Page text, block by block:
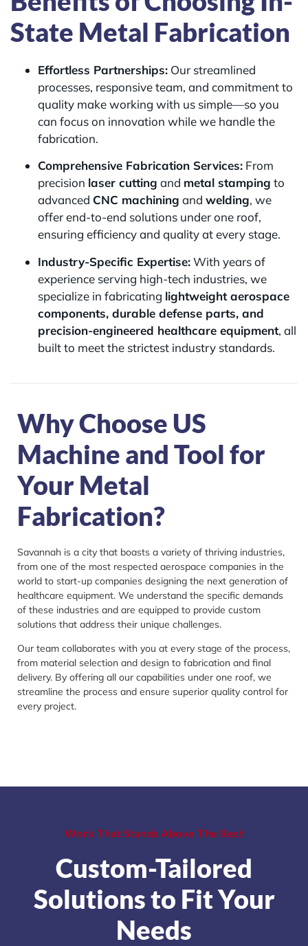
State Metal Fabrication
Effortless Partnerships: Our streamlined
processes, responsive team, and commitment to
quality make working with us simple—so you
can focus on innovation while we handle the
fabrication.
Comprehensive Fabrication Services: From
precision laser cutting and metal stamping to
advanced CNC machining and welding, we
offer end-to-end solutions under one roof,
ensuring efficiency and quality at every stage.
Industry-Specific Expertise:With years of
experience serving high-tech industries, we
specialize in fabricating lightweight aerospace
components, durable defense parts, and
precision-engineered healthcare equipment, all
built to meet the strictest industry standards.
Why Choose US
Machine and Tool for
Your Metal
Fabrication?
Savannah is a city that boasts a variety of thriving industries,
from one of the most respected aerospace companies in the
world to start-up companies designing the next generation of
healthcare equipment. We understand the specific demands
of these industries and are equipped to provide custom
solutions that address their unique challenges.
Our team collaborates with you at every stage of the process,
from material selection and design to fabrication and final
delivery. By offering all our capabilities under one roof, we
streamline the process and ensure superior quality control for
every project.
Work That Stands Above The Rest
Custom-Tailored
Solutions to Fit Your
Needs